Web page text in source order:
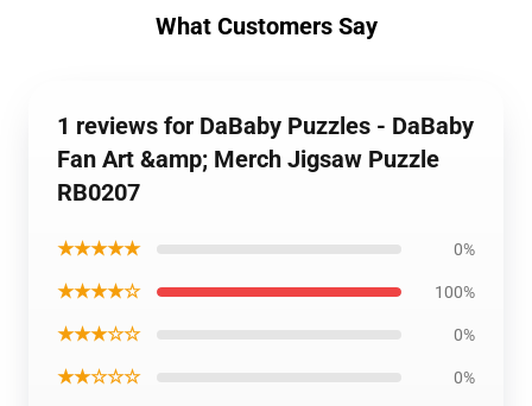
What Customers Say
1 reviews for DaBaby Puzzles - DaBaby
Fan Art &amp; Merch Jigsaw Puzzle
RB0207
★★★★★ 0%
★★★★☆ 100%
★★★☆☆ 0%
★★☆☆☆ 0%